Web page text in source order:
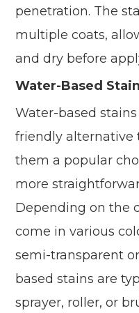
penetration. The
multiple coats,
and dry before
Water-Based
Water-based
friendly alternative
them a popular
more
Depending on the
come in various
semi-transparent
based stains are
sprayer, roller, or